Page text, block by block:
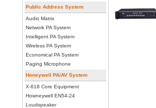
Public Address System
Audio Matrix
Network PA System
Intelligent PA System
Wireless PA System
Economical PA System
Paging Microphone
Honeywell PA/AV System
X-618 Core Equipment
Howneywell EN54-24
Loudspeaker